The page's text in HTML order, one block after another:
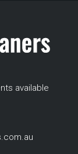
available